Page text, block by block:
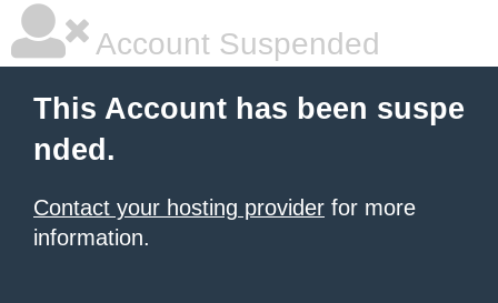
Account Suspended
This Account has been suspe
nded.
Contact your hosting provider for more
information.